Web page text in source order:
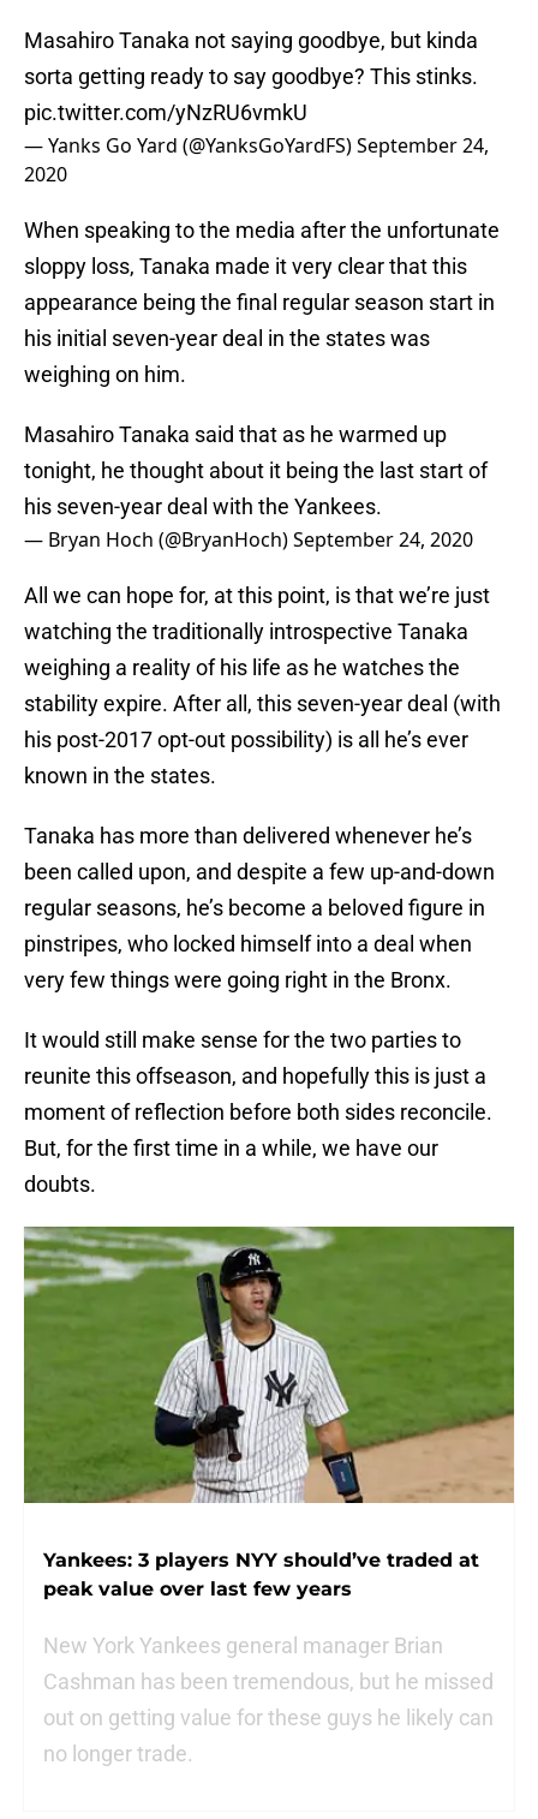
Masahiro Tanaka not saying goodbye, but kinda
sorta getting ready to say goodbye? This stinks.
pic.twitter.com/yNzRU6vmkU
— Yanks Go Yard (@YanksGoYardFS)September 24,
2020
When speaking to the media after the unfortunate
sloppy loss, Tanaka made it very clear that this
appearance being the final regular season start in
his initial seven-year deal in the states was
weighing on him.
Masahiro Tanaka said that as he warmed up
tonight, he thought about it being the last start of
his seven-year deal with the Yankees.
— Bryan Hoch (@BryanHoch)September 24, 2020
All we can hope for, at this point, is that we’re just
watching the traditionally introspective Tanaka
weighing a reality of his life as he watches the
stability expire. After all, this seven-year deal (with
his post-2017 opt-out possibility) is all he’s ever
known in the states.
Tanaka has more than delivered whenever he’s
been called upon, and despite a few up-and-down
regular seasons, he’s become a beloved figure in
pinstripes, who locked himself into a deal when
very few things were going right in the Bronx.
It would still make sense for the two parties to
reunite this offseason, and hopefully this is just a
moment of reflection before both sides reconcile.
But, for the first time in a while, we have our
doubts.
Yankees: 3 players NYY should’ve traded at
peak value over last few years
New York Yankees general manager Brian
Cashman has been tremendous, but he missed
out on getting value for these guys he likely can
no longer trade.